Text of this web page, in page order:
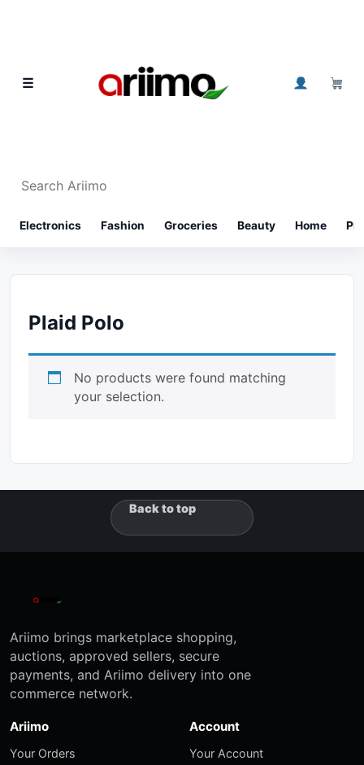
☰
Electronics Fashion Groceries Beauty Home
Plaid Polo
No products were found matching
your selection.
Back to top
Ariimo brings marketplace shopping,
auctions, approved sellers, secure
payments, and Ariimo delivery into one
commerce network.
Ariimo
Your Orders
Account
Your Account